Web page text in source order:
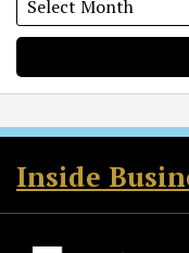
Inside
RSS
Twitter
Facebook
LinkedIn